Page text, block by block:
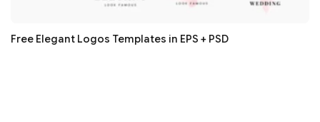
Free Elegant Logos Templates in EPS + PSD